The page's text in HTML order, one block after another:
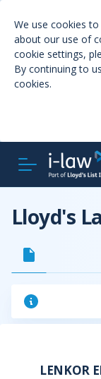
We use cookies
about our use of
cookie settings,
By continuing to
cookies.
Lloyd's
LENKOR